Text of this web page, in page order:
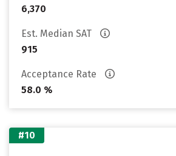
6,370
Est. Median SAT
915
Acceptance Rate
58.0 %
#10